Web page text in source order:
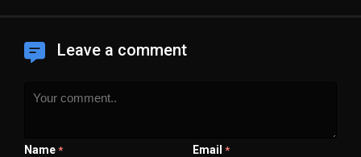
Leave a comment
Name * Email *